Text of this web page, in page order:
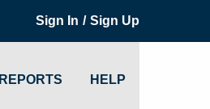
Sign In / Sign Up
REPORTS HELP